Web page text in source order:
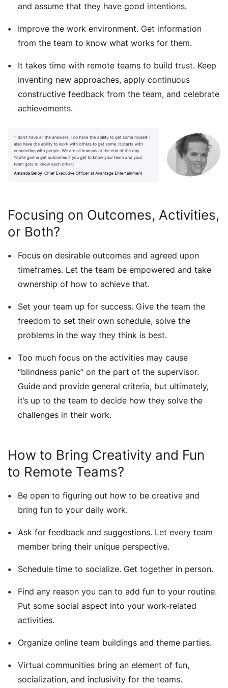
and assume that they have good intentions.
Improve the work environment. Get information
from the team to know what works for them.
It takes time with remote teams to build trust. Keep
inventing new approaches, apply continuous
constructive feedback from the team, and celebrate
achievements.
Focusing on Outcomes, Activities,
or Both?
Focus on desirable outcomes and agreed upon
timeframes. Let the team be empowered and take
ownership of how to achieve that.
Set your team up for success. Give the team the
freedom to set their own schedule, solve the
problems in the way they think is best.
Too much focus on the activities may cause
“blindness panic” on the part of the supervisor.
Guide and provide general criteria, but ultimately,
it’s up to the team to decide how they solve the
challenges in their work.
How to Bring Creativity and Fun
to Remote Teams?
Be open to figuring out how to be creative and
bring fun to your daily work.
Ask for feedback and suggestions. Let every team
member bring their unique perspective.
Schedule time to socialize. Get together in person.
Find any reason you can to add fun to your routine.
Put some social aspect into your work-related
activities.
Organize online team buildings and theme parties.
Virtual communities bring an element of fun,
socialization, and inclusivity for the teams.